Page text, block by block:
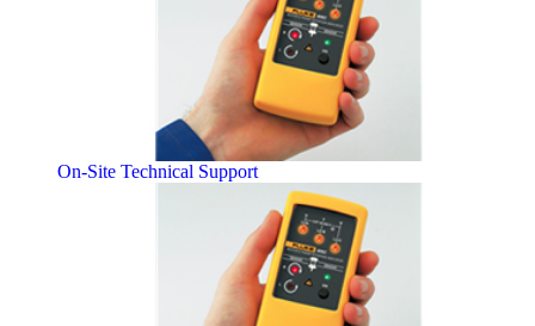
On-Site Technical Support